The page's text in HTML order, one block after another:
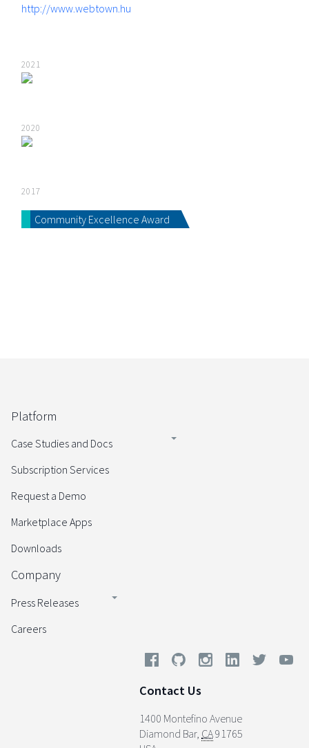
http://www.webtown.hu
2021
2020
2017
Community Excellence Award
Platform
Case Studies and Docs
Subscription Services
Request a Demo
Marketplace Apps
Downloads
Company
Press Releases
Careers
Contact Us
1400 Montefino Avenue
Diamond Bar, CA91765